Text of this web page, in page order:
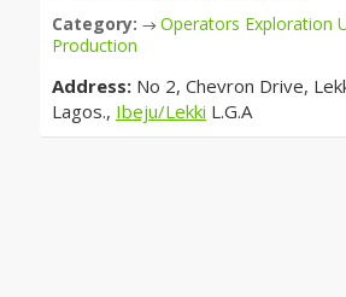
Category: → Operators Exploration
Production
Address: No 2, Chevron Drive,
Lagos., Ibeju/Lekki L.G.A